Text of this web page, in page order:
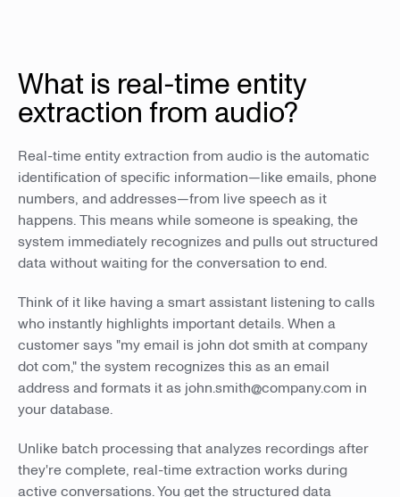
What is real-time entity
extraction from audio?
Real-time entity extraction from audio is the automatic
identification of specific information—like emails, phone
numbers, and addresses—from live speech as it
happens. This means while someone is speaking, the
system immediately recognizes and pulls out structured
data without waiting for the conversation to end.
Think of it like having a smart assistant listening to calls
who instantly highlights important details. When a
customer says "my email is john dot smith at company
dot com," the system recognizes this as an email
address and formats it as john.smith@company.com in
your database.
Unlike batch processing that analyzes recordings after
they're complete, real-time extraction works during
active conversations. You get the structured data